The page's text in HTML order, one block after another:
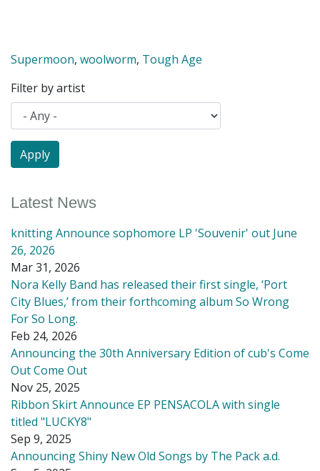
Supermoon, woolworm, Tough Age
Filter by artist
Latest News
knitting Announce sophomore LP 'Souvenir' out June
26, 2026
Mar 31, 2026
Nora Kelly Band has released their first single, ‘Port
City Blues,’ from their forthcoming album So Wrong
For So Long.
Feb 24, 2026
Announcing the 30th Anniversary Edition of cub's Come
Out Come Out
Nov 25, 2025
Ribbon Skirt Announce EP PENSACOLA with single
titled "LUCKY8"
Sep 9, 2025
Announcing Shiny New Old Songs by The Pack a.d.